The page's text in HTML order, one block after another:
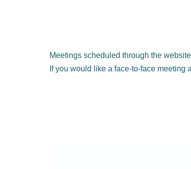
Meetings scheduled through the
If you would like a face-to-face